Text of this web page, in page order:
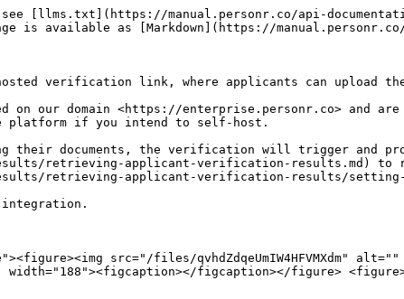
[llms.txt](https://manual.personr.co/api-
is available as [Markdown](https://
verification link, where applicants can upload
our domain <https://enterprise.personr.co> and
platform if you intend to self-host.
their documents, the verification will trigger and
retrieving-applicant-verification-results.md) to
retrieving-applicant-verification-results/setting-
integration.
src="/files/qvhdZdqeUmIW4HFVMXdm"
width="188"><figcaption></figcaption></figure>